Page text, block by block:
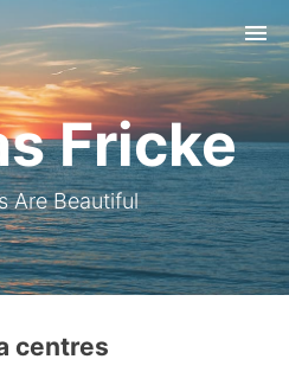
Fricke
Are Beautiful
centres